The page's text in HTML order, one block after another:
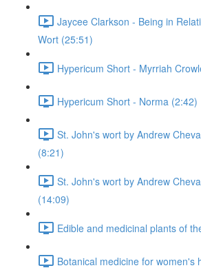
Jaycee Clarkson - Being in
Wort (25:51)
Hypericum Short - Myrriah
Hypericum Short - Norma (2:42)
St. John's wort by Andrew
(8:21)
St. John's wort by Andrew
(14:09)
Edible and medicinal plants of
Botanical medicine for women's